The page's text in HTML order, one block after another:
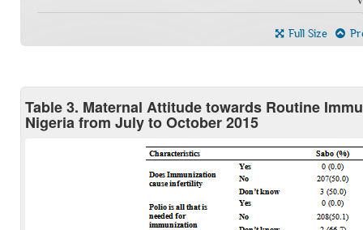
Full Size
Table 3. Maternal Attitude towards Routine
Nigeria from July to October 2015